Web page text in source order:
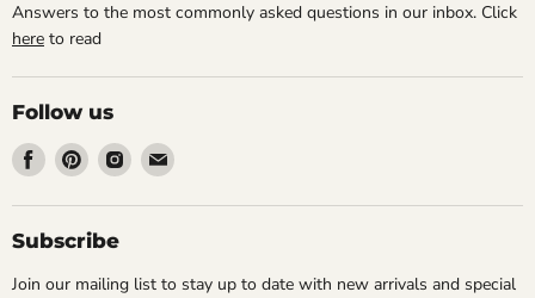
Answers to the most commonly asked questions in our inbox. Click
here to read
Follow us
Find
on
Facebook
Find
on
Pinterest
Find
on
Find
on
Subscribe
Join our mailing list to stay up to date with new arrivals and special